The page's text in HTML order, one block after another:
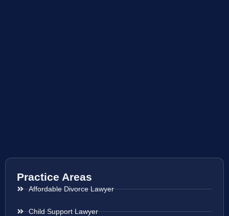
Practice Areas
Affordable Divorce Lawyer
Child Support Lawyer